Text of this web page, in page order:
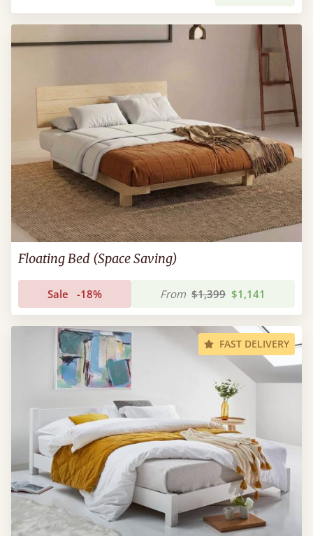
Floating Bed (Space Saving)
Sale -18% From $1,399 $1,141
FAST DELIVERY